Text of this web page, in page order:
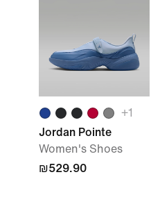
+1
Jordan Pointe
Women's Shoes
₪529.90